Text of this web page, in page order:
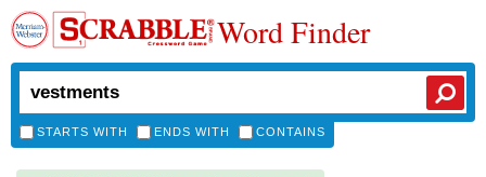
Word Finder
STARTS WITH ENDS WITH CONTAINS